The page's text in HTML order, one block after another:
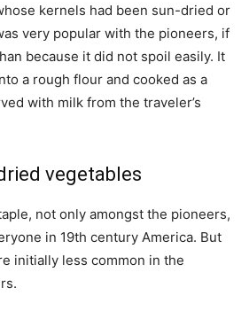
kernels had been sun-dried or
very popular with the pioneers, if
because it did not spoil easily. It
a rough flour and cooked as a
with milk from the traveler’s
vegetables
not only amongst the pioneers,
in 19th century America. But
initially less common in the